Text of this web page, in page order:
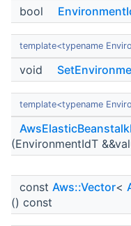
bool
template<typename
void
template<typename
(EnvironmentIdT
const Aws::Vector<
() const